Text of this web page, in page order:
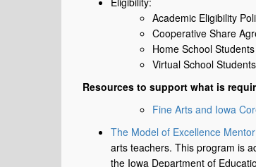
Academic Eligibility
Cooperative Share
Home School Students
Virtual School Students
Resources to support what is
Fine Arts and Iowa
The Model of Excellence
arts teachers. This program is
the Iowa Department of